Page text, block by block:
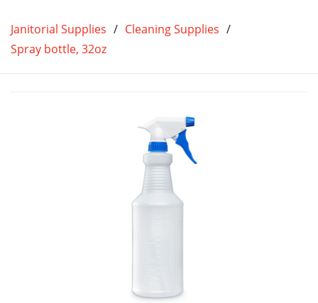
Janitorial Supplies / Cleaning Supplies /
Spray bottle, 32oz